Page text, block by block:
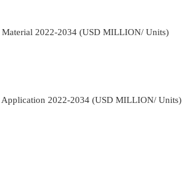
2022-2034 (USD MILLION/ Units)
2022-2034 (USD MILLION/ Units)